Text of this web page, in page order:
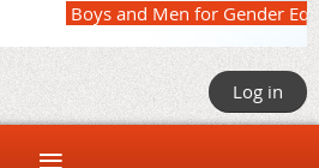
Boys and
Log in